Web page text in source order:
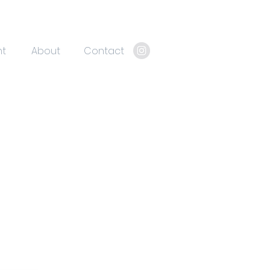
About Contact